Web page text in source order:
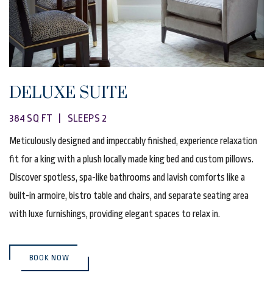
DELUXE SUITE
384 SQ FT | SLEEPS 2
Meticulously designed and impeccably finished, experience relaxation
fit for a king with a plush locally made king bed and custom pillows.
Discover spotless, spa-like bathrooms and lavish comforts like a
built-in armoire, bistro table and chairs, and separate seating area
with luxe furnishings, providing elegant spaces to relax in.
BOOK NOW